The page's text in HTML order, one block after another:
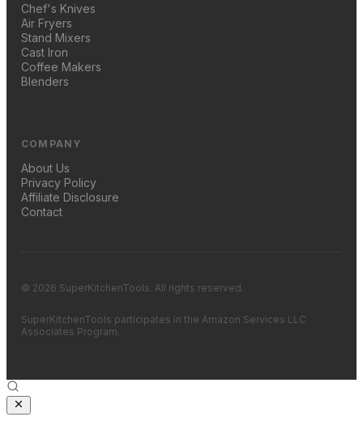
Chef's Knives
Air Fryers
Stand Mixers
Cast Iron
Coffee Makers
Blenders
COMPANY
About Us
Privacy Policy
Affiliate Disclosure
Contact
© 2026 SuperKitchenTools. All rights reserved.
SuperKitchenTools participates in the Amazon Services LLC
Associates Program.